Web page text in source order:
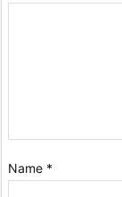
Name *